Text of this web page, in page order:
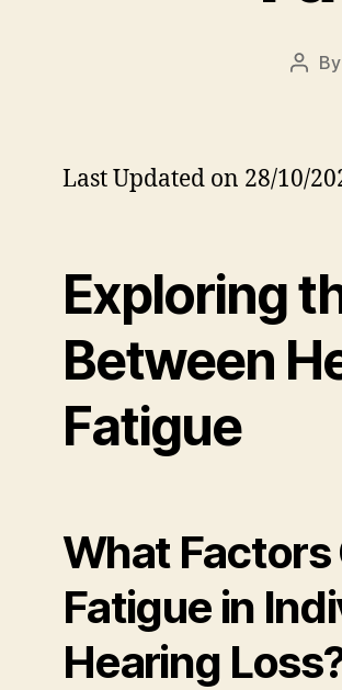
Post
By
Last Updated on 28/10/
Exploring
Between
Fatigue
What
Fatigue in
Hearing